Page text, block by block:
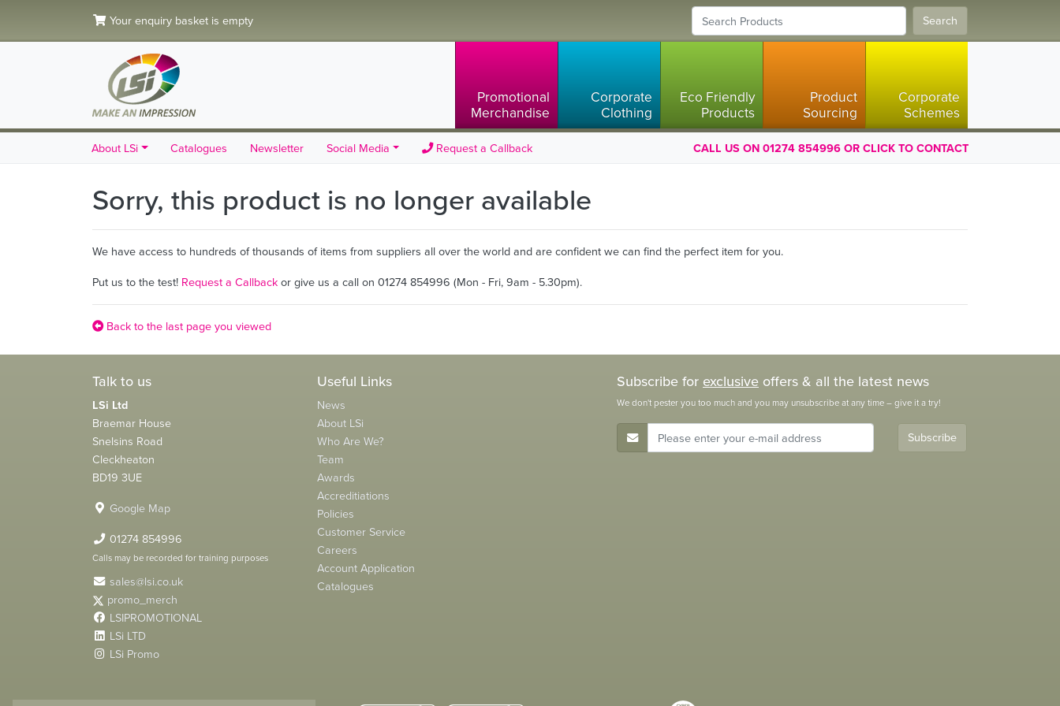
Your enquiry basket is empty Search
Promotional
Merchandise
Corporate
Clothing
Eco Friendly
Products
Product
Sourcing
Corporate
Schemes
About LSi Catalogues Newsletter Social Media Request a Callback CALL US ON 01274 854996 OR CLICK TO CONTACT
Sorry, this product is no longer available
We have access to hundreds of thousands of items from suppliers all over the world and are confident we can find the perfect item for you.
Put us to the test! Request a Callbackor give us a call on 01274 854996 (Mon - Fri, 9am - 5.30pm).
Back to the last page you viewed
Talk to us
LSi Ltd
Braemar House
Snelsins Road
Cleckheaton
BD19 3UE
Google Map
01274 854996
Calls may be recorded for training purposes
sales@lsi.co.uk
promo_merch
LSIPROMOTIONAL
LSi LTD
LSi Promo
Useful Links
News
About LSi
Who Are We?
Team
Awards
Accreditiations
Policies
Customer Service
Careers
Account Application
Catalogues
Subscribe for exclusive offers & all the latest news
We don't pester you too much and you may unsubscribe at any time – give it a try!
E-Mail Address Subscribe